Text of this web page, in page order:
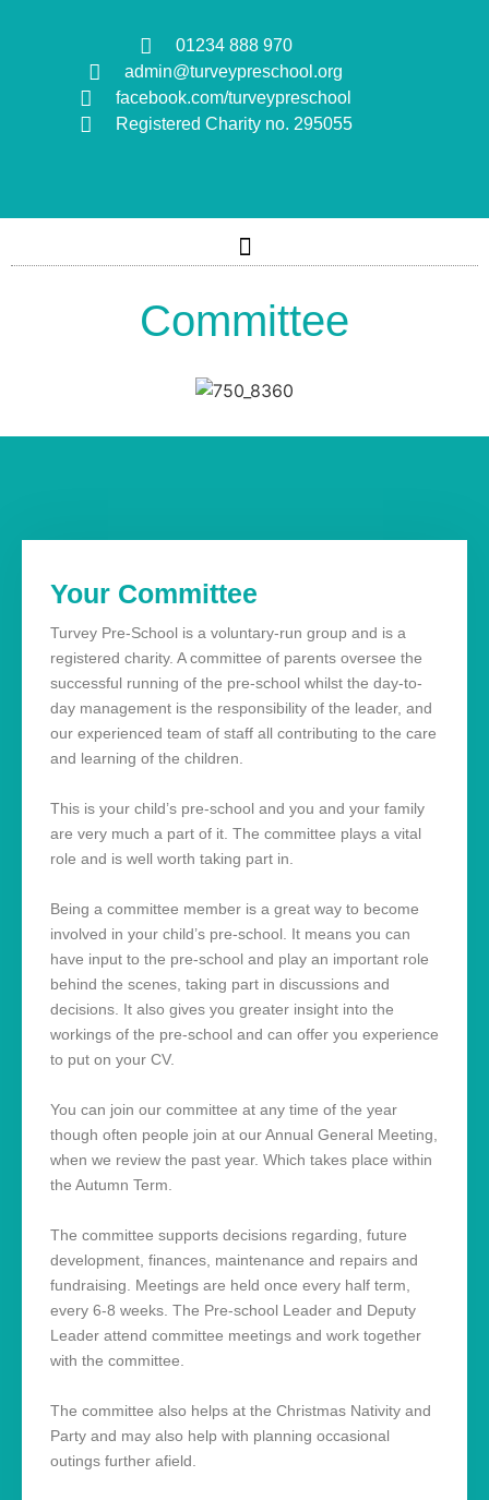
01234 888 970
admin@turveypreschool.org
facebook.com/turveypreschool
Registered Charity no. 295055
Committee
Your Committee
Turvey Pre-School is a voluntary-run group and is a
registered charity. A committee of parents oversee the
successful running of the pre-school whilst the day-to-
day management is the responsibility of the leader, and
our experienced team of staff all contributing to the care
and learning of the children.
This is your child’s pre-school and you and your family
are very much a part of it. The committee plays a vital
role and is well worth taking part in.
Being a committee member is a great way to become
involved in your child’s pre-school. It means you can
have input to the pre-school and play an important role
behind the scenes, taking part in discussions and
decisions. It also gives you greater insight into the
workings of the pre-school and can offer you experience
to put on your CV.
You can join our committee at any time of the year
though often people join at our Annual General Meeting,
when we review the past year. Which takes place within
the Autumn Term.
The committee supports decisions regarding, future
development, finances, maintenance and repairs and
fundraising. Meetings are held once every half term,
every 6-8 weeks. The Pre-school Leader and Deputy
Leader attend committee meetings and work together
with the committee.
The committee also helps at the Christmas Nativity and
Party and may also help with planning occasional
outings further afield.